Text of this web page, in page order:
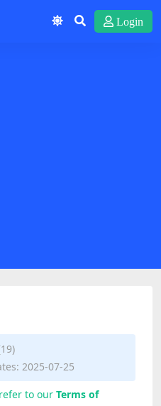
Login
2025-07-25
to our Terms of